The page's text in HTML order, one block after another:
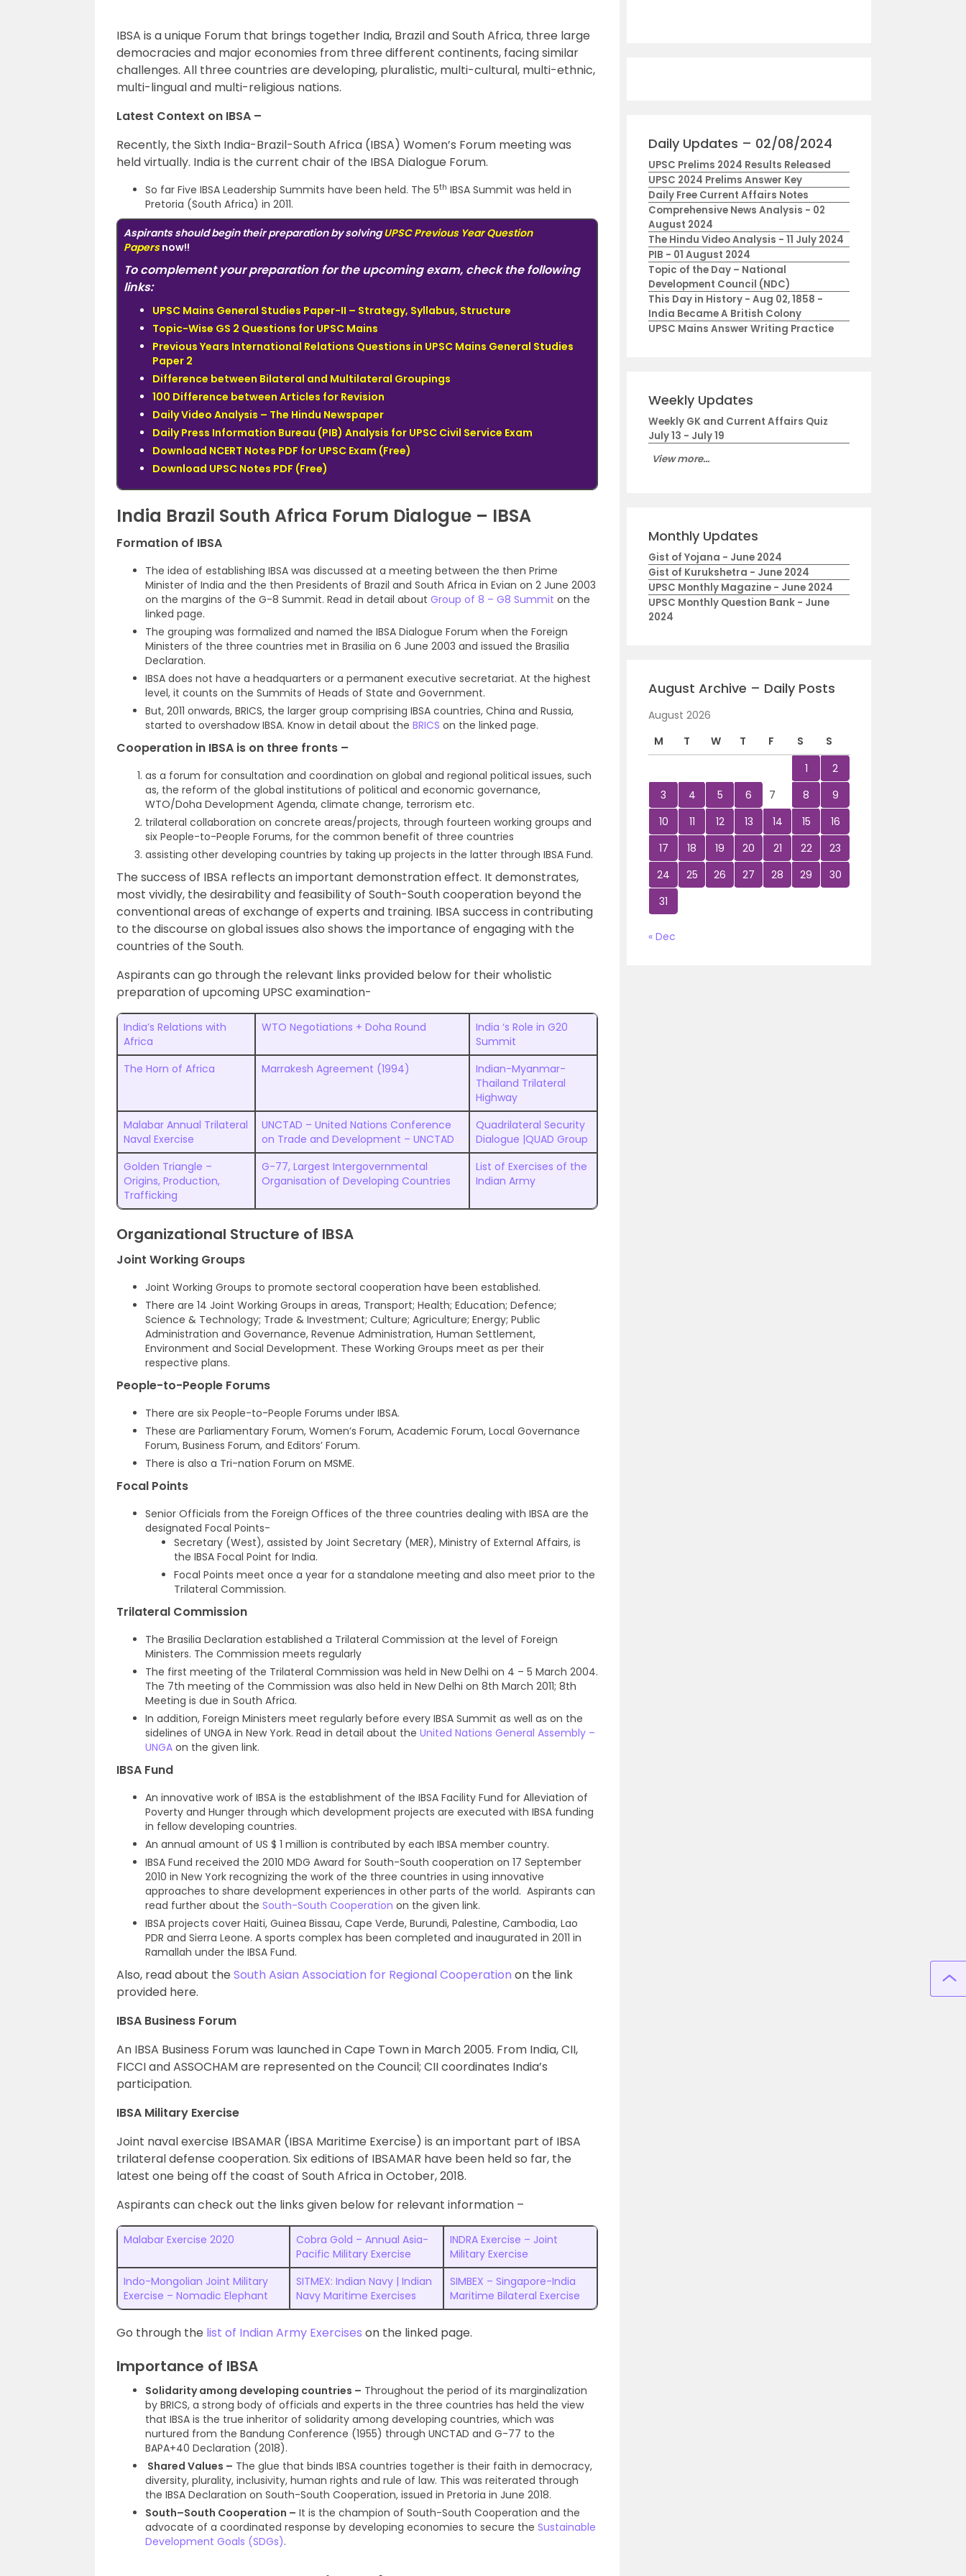
IBSA is a unique Forum that brings together India, Brazil and South Africa, three large
democracies and major economies from three different continents, facing similar
challenges. All three countries are developing, pluralistic, multi-cultural, multi-ethnic,
multi-lingual and multi-religious nations.
Latest Context on IBSA –
Recently, the Sixth India-Brazil-South Africa (IBSA) Women’s Forum meeting was
held virtually. India is the current chair of the IBSA Dialogue Forum.
So far Five IBSA Leadership Summits have been held. The 5th IBSA Summit was held in
Pretoria (South Africa) in 2011.
Aspirants should begin their preparation by solvingUPSC Previous Year Question
Papersnow!!
To complement your preparation for the upcoming exam, check the following
links:
UPSC Mains General Studies Paper-II – Strategy, Syllabus, Structure
Topic-Wise GS 2 Questions for UPSC Mains
Previous Years International Relations Questions in UPSC Mains General Studies
Paper 2
Difference between Bilateral and Multilateral Groupings
100 Difference between Articles for Revision
Daily Video Analysis – The Hindu Newspaper
Daily Press Information Bureau (PIB) Analysis for UPSC Civil Service Exam
Download NCERT Notes PDF for UPSC Exam (Free)
Download UPSC Notes PDF (Free)
India Brazil South Africa Forum Dialogue – IBSA
Formation of IBSA
The idea of establishing IBSA was discussed at a meeting between the then Prime
Minister of India and the then Presidents of Brazil and South Africa in Evian on 2 June 2003
on the margins of the G-8 Summit. Read in detail about Group of 8 – G8 Summit on the
linked page.
The grouping was formalized and named the IBSA Dialogue Forum when the Foreign
Ministers of the three countries met in Brasilia on 6 June 2003 and issued the Brasilia
Declaration.
IBSA does not have a headquarters or a permanent executive secretariat. At the highest
level, it counts on the Summits of Heads of State and Government.
But, 2011 onwards, BRICS, the larger group comprising IBSA countries, China and Russia,
started to overshadow IBSA. Know in detail about the BRICS on the linked page.
Cooperation in IBSA is on three fronts –
as a forum for consultation and coordination on global and regional political issues, such
as, the reform of the global institutions of political and economic governance,
WTO/Doha Development Agenda, climate change, terrorism etc.
trilateral collaboration on concrete areas/projects, through fourteen working groups and
six People-to-People Forums, for the common benefit of three countries
assisting other developing countries by taking up projects in the latter through IBSA Fund.
The success of IBSA reflects an important demonstration effect. It demonstrates,
most vividly, the desirability and feasibility of South-South cooperation beyond the
conventional areas of exchange of experts and training. IBSA success in contributing
to the discourse on global issues also shows the importance of engaging with the
countries of the South.
Aspirants can go through the relevant links provided below for their wholistic
preparation of upcoming UPSC examination-
India’s Relations with
Africa
WTO Negotiations + Doha Round
India ‘s Role in G20
Summit
The Horn of Africa
Marrakesh Agreement (1994)
Indian-Myanmar-
Thailand Trilateral
Highway
Malabar Annual Trilateral
Naval Exercise
UNCTAD – United Nations Conference
on Trade and Development – UNCTAD
Quadrilateral Security
Dialogue |QUAD Group
Golden Triangle –
Origins, Production,
Trafficking
G-77, Largest Intergovernmental
Organisation of Developing Countries
List of Exercises of the
Indian Army
Organizational Structure of IBSA
Joint Working Groups
Joint Working Groups to promote sectoral cooperation have been established.
There are 14 Joint Working Groups in areas, Transport; Health; Education; Defence;
Science & Technology; Trade & Investment; Culture; Agriculture; Energy; Public
Administration and Governance, Revenue Administration, Human Settlement,
Environment and Social Development. These Working Groups meet as per their
respective plans.
People-to-People Forums
There are six People-to-People Forums under IBSA.
These are Parliamentary Forum, Women’s Forum, Academic Forum, Local Governance
Forum, Business Forum, and Editors’ Forum.
There is also a Tri-nation Forum on MSME.
Focal Points
Senior Officials from the Foreign Offices of the three countries dealing with IBSA are the
designated Focal Points-
Secretary (West), assisted by Joint Secretary (MER), Ministry of External Affairs, is
the IBSA Focal Point for India.
Focal Points meet once a year for a standalone meeting and also meet prior to the
Trilateral Commission.
Trilateral Commission
The Brasilia Declaration established a Trilateral Commission at the level of Foreign
Ministers. The Commission meets regularly
The first meeting of the Trilateral Commission was held in New Delhi on 4 – 5 March 2004.
The 7th meeting of the Commission was also held in New Delhi on 8th March 2011; 8th
Meeting is due in South Africa.
In addition, Foreign Ministers meet regularly before every IBSA Summit as well as on the
sidelines of UNGA in New York. Read in detail about the United Nations General Assembly –
UNGA on the given link.
IBSA Fund
An innovative work of IBSA is the establishment of the IBSA Facility Fund for Alleviation of
Poverty and Hunger through which development projects are executed with IBSA funding
in fellow developing countries.
An annual amount of US $ 1 million is contributed by each IBSA member country.
IBSA Fund received the 2010 MDG Award for South-South cooperation on 17 September
2010 in New York recognizing the work of the three countries in using innovative
approaches to share development experiences in other parts of the world. Aspirants can
read further about the South-South Cooperation on the given link.
IBSA projects cover Haiti, Guinea Bissau, Cape Verde, Burundi, Palestine, Cambodia, Lao
PDR and Sierra Leone. A sports complex has been completed and inaugurated in 2011 in
Ramallah under the IBSA Fund.
Also, read about the South Asian Association for Regional Cooperation on the link
provided here.
IBSA Business Forum
An IBSA Business Forum was launched in Cape Town in March 2005. From India, CII,
FICCI and ASSOCHAM are represented on the Council; CII coordinates India’s
participation.
IBSA Military Exercise
Joint naval exercise IBSAMAR (IBSA Maritime Exercise) is an important part of IBSA
trilateral defense cooperation. Six editions of IBSAMAR have been held so far, the
latest one being off the coast of South Africa in October, 2018.
Aspirants can check out the links given below for relevant information –
Malabar Exercise 2020
Cobra Gold – Annual Asia-
Pacific Military Exercise
INDRA Exercise – Joint
Military Exercise
Indo-Mongolian Joint Military
Exercise – Nomadic Elephant
SITMEX: Indian Navy | Indian
Navy Maritime Exercises
SIMBEX – Singapore-India
Maritime Bilateral Exercise
Go through the list of Indian Army Exercises on the linked page.
Importance of IBSA
Solidarity among developing countries – Throughout the period of its marginalization
by BRICS, a strong body of officials and experts in the three countries has held the view
that IBSA is the true inheritor of solidarity among developing countries, which was
nurtured from the Bandung Conference (1955) through UNCTAD and G-77 to the
BAPA+40 Declaration (2018).
Shared Values – The glue that binds IBSA countries together is their faith in democracy,
diversity, plurality, inclusivity, human rights and rule of law. This was reiterated through
the IBSA Declaration on South-South Cooperation, issued in Pretoria in June 2018.
South–South Cooperation – It is the champion of South-South Cooperation and the
advocate of a coordinated response by developing economies to secure the Sustainable
Development Goals (SDGs).
Daily Updates – 02/08/2024
UPSC Prelims 2024 Results Released
UPSC 2024 Prelims Answer Key
Daily Free Current Affairs Notes
Comprehensive News Analysis - 02
August 2024
The Hindu Video Analysis - 11 July 2024
PIB - 01 August 2024
Topic of the Day – National
Development Council (NDC)
This Day in History - Aug 02, 1858 -
India Became A British Colony
UPSC Mains Answer Writing Practice
Weekly Updates
Weekly GK and Current Affairs Quiz
July 13 - July 19
View more...
Monthly Updates
Gist of Yojana - June 2024
Gist of Kurukshetra - June 2024
UPSC Monthly Magazine - June 2024
UPSC Monthly Question Bank - June
2024
August Archive – Daily Posts
August 2026
M
T W T F S
S
1
2
3
4 5 6 7 8
9
10
11 12 13 14 15
16
17
18 19 20 21 22
23
24
25 26 27 28 29
30
31
« Dec